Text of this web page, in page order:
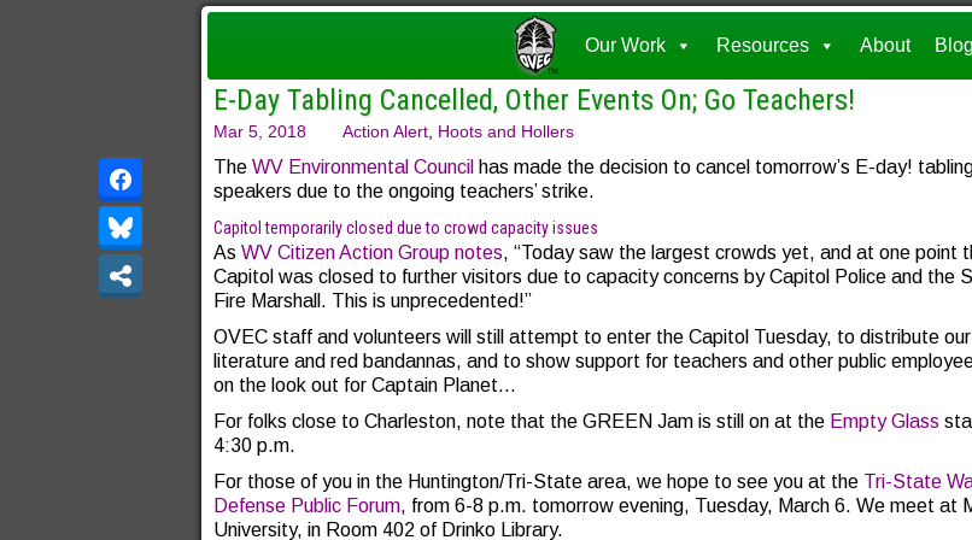
Our Work Resources About Blog
E-Day Tabling Cancelled, Other Events On; Go Teachers!
Mar 5, 2018 Action Alert Hoots and Hollers
The WV Environmental Council has made the decision to cancel tomorrow’s E-day!
speakers due to the ongoing teachers’ strike.
Capitol temporarily closed due to crowd capacity issues
As WV Citizen Action Group notes, “Today saw the largest crowds yet, and at one point
Capitol was closed to further visitors due to capacity concerns by Capitol Police and the
Fire Marshall. This is unprecedented!”
OVEC staff and volunteers will still attempt to enter the Capitol Tuesday, to distribute our
literature and red bandannas, and to show support for teachers and other public
on the look out for Captain Planet…
For folks close to Charleston, note that the GREEN Jam is still on at the Empty Glass
4:30 p.m.
For those of you in the Huntington/Tri-State area, we hope to see you at the Tri-State
Defense Public Forum, from 6-8 p.m. tomorrow evening, Tuesday, March 6. We meet at
University, in Room 402 of Drinko Library.